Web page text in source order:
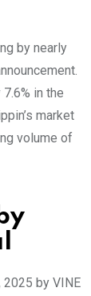
by nearly
in the
market
volume of
2025 by VINE